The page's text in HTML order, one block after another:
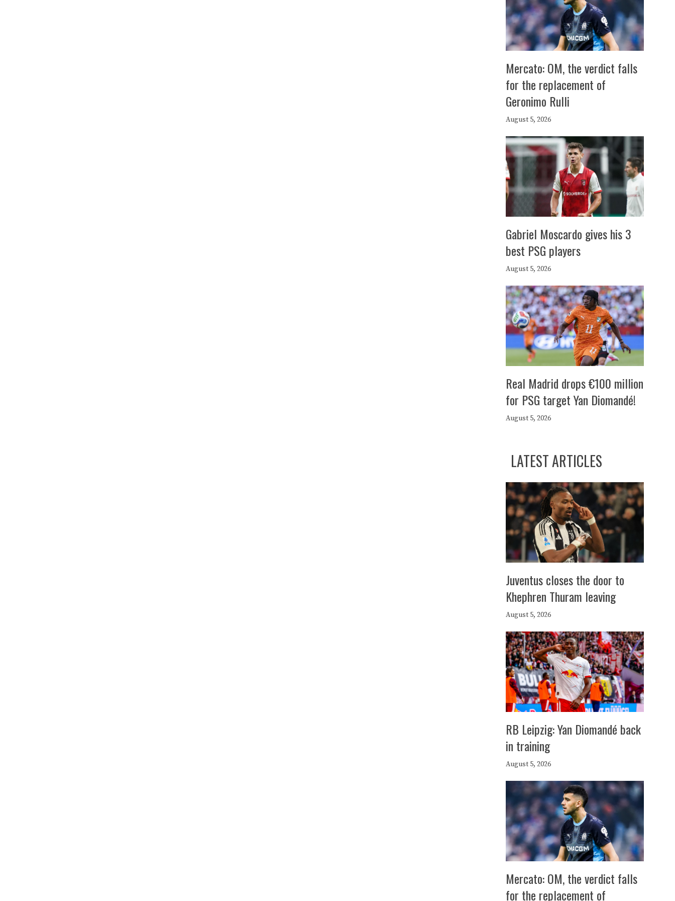
Mercato: OM, the verdict falls
for the replacement of
Geronimo Rulli
August 5, 2026
Gabriel Moscardo gives his 3
best PSG players
August 5, 2026
Real Madrid drops €100 million
for PSG target Yan Diomandé!
August 5, 2026
LATEST ARTICLES
Juventus closes the door to
Khephren Thuram leaving
August 5, 2026
RB Leipzig: Yan Diomandé back
in training
August 5, 2026
Mercato: OM, the verdict falls
for the replacement of